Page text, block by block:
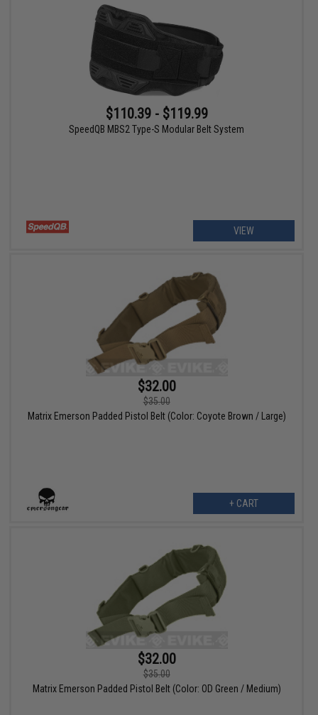
$110.39 - $119.99
SpeedQB MBS2 Type-S Modular Belt System
VIEW
$32.00
$35.00
Matrix Emerson Padded Pistol Belt (Color: Coyote Brown / Large)
+ CART
$32.00
$35.00
Matrix Emerson Padded Pistol Belt (Color: OD Green / Medium)